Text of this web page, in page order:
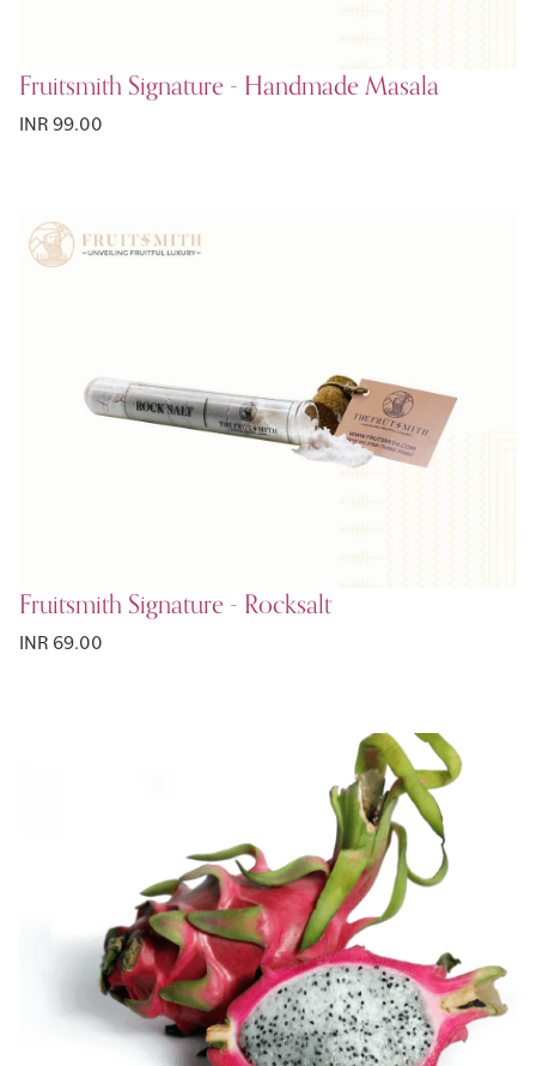
Fruitsmith Signature - Handmade Masala
INR 99.00
Fruitsmith Signature - Rocksalt
INR 69.00